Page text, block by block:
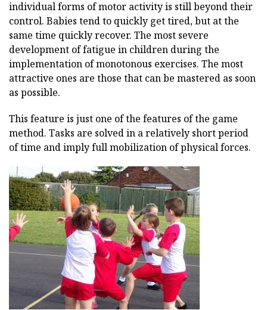
individual forms of motor activity is still beyond their
control. Babies tend to quickly get tired, but at the
same time quickly recover. The most severe
development of fatigue in children during the
implementation of monotonous exercises. The most
attractive ones are those that can be mastered as soon
as possible.
This feature is just one of the features of the game
method. Tasks are solved in a relatively short period
of time and imply full mobilization of physical forces.